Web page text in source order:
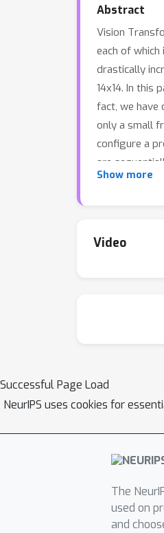
Abstract
Vision
each of
drastically
14x14. In this
fact, we have
only a small
configure a
are
design
MindSpore)
Show more
Video
Successful Page Load
NeurIPS uses cookies for
The
used on
and